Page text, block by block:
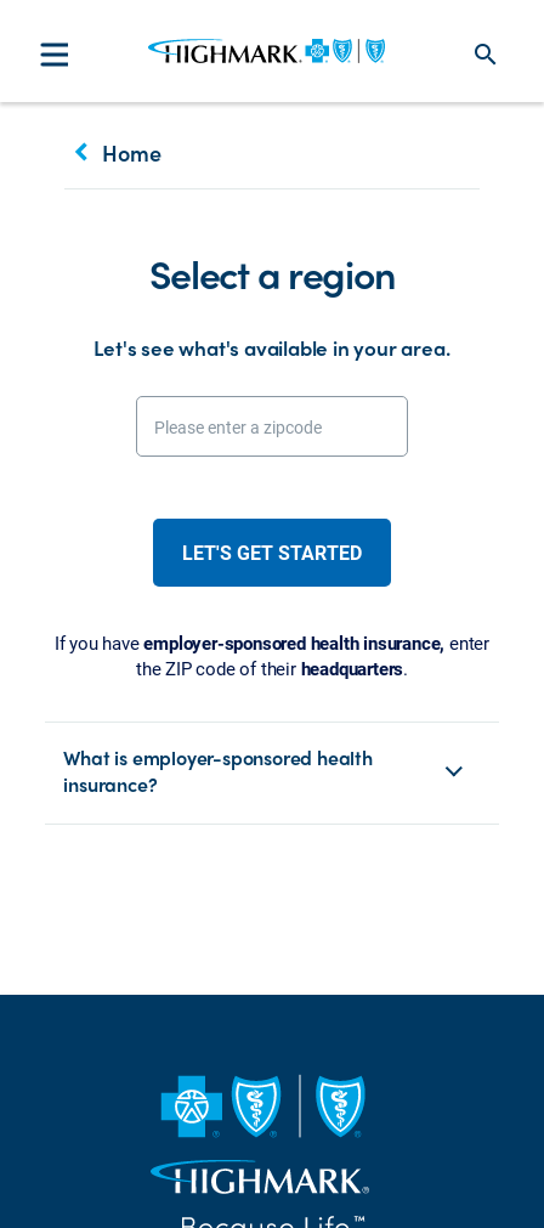
search
keyboard_arrow_left Home
Select a region
Let's see what's available in your area.
Please enter a zipcode
LET'S GET STARTED
If you haveemployer-sponsored health insurance,enter
the ZIP code of their headquarters.
What is employer-sponsored health
insurance?